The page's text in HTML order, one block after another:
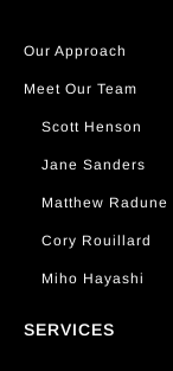
Our Approach
Meet Our Team
Scott Henson
Jane Sanders
Matthew Radune
Cory Rouillard
Miho Hayashi
SERVICES